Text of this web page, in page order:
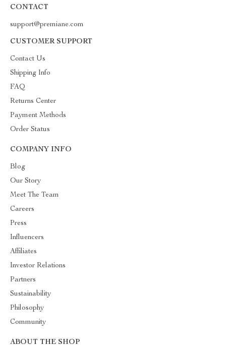
CONTACT
support@premiane.com
CUSTOMER SUPPORT
Contact Us
Shipping Info
FAQ
Returns Center
Payment Methods
Order Status
COMPANY INFO
Blog
Our Story
Meet The Team
Careers
Press
Influencers
Affiliates
Investor Relations
Partners
Sustainability
Philosophy
Community
ABOUT THE SHOP